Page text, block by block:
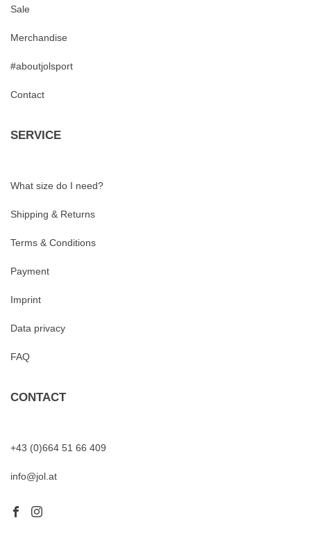
Sale
Merchandise
#aboutjolsport
Contact
SERVICE
What size do I need?
Shipping & Returns
Terms & Conditions
Payment
Imprint
Data privacy
FAQ
CONTACT
+43 (0)664 51 66 409
info@jol.at